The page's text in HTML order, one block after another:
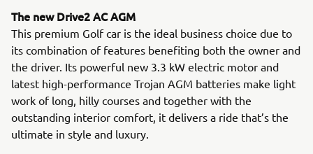
The new Drive2 AC AGM
This premium Golf car is the ideal business choice due to
its combination of features benefiting both the owner and
the driver. Its powerful new 3.3 kW electric motor and
latest high-performance Trojan AGM batteries make light
work of long, hilly courses and together with the
outstanding interior comfort, it delivers a ride that’s the
ultimate in style and luxury.